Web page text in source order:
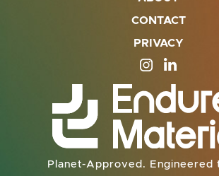
CONTACT
PRIVACY
SITE
Planet-Approved. Engineered